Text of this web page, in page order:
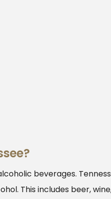
beverages.
This includes beer,